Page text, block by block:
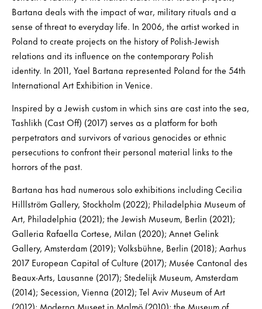
Bartana deals with the impact of war, military rituals and a
sense of threat to everyday life. In 2006, the artist worked in
Poland to create projects on the history of Polish-Jewish
relations and its influence on the contemporary Polish
identity. In 2011, Yael Bartana represented Poland for the 54th
International Art Exhibition in Venice.
Inspired by a Jewish custom in which sins are cast into the sea,
Tashlikh (Cast Off) (2017) serves as a platform for both
perpetrators and survivors of various genocides or ethnic
persecutions to confront their personal material links to the
horrors of the past.
Bartana has had numerous solo exhibitions including Cecilia
Hilllström Gallery, Stockholm (2022); Philadelphia Museum of
Art, Philadelphia (2021); the Jewish Museum, Berlin (2021);
Galleria Rafaella Cortese, Milan (2020); Annet Gelink
Gallery, Amsterdam (2019); Volksbühne, Berlin (2018); Aarhus
2017 European Capital of Culture (2017); Musée Cantonal des
Beaux-Arts, Lausanne (2017); Stedelijk Museum, Amsterdam
(2014); Secession, Vienna (2012); Tel Aviv Museum of Art